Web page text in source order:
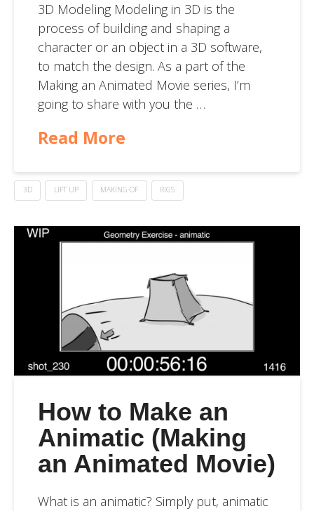
3D Modeling Modeling in 3D is the
process of building and shaping a
character or an object in a 3D software,
to match the design. As a part of the
Making an Animated Movie series, I’m
going to share with you the …
Read More
3D LIFT UP MAKING-OF RIGS
How to Make an
Animatic (Making
an Animated Movie)
What is an animatic? Simply put, animatic